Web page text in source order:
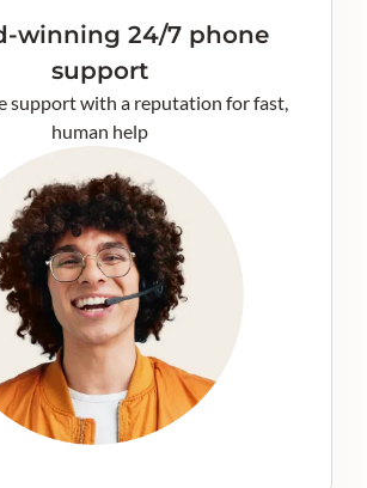
winning 24/7 phone
support
support with a reputation for fast,
human help